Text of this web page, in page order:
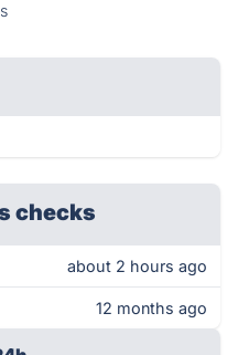
checks
about 2 hours ago
12 months ago